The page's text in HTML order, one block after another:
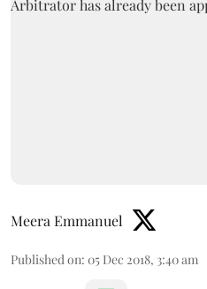
Meera Emmanuel
Published on: 05 Dec 2018, 3:40 am